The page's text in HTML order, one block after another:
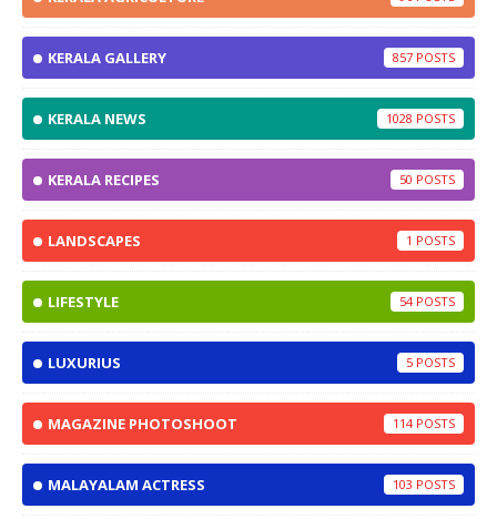
KERALA GALLERY 857
KERALA NEWS 1028
KERALA RECIPES 50
LANDSCAPES 1
LIFESTYLE 54
LUXURIUS 5
MAGAZINE PHOTOSHOOT 114
MALAYALAM ACTRESS 103